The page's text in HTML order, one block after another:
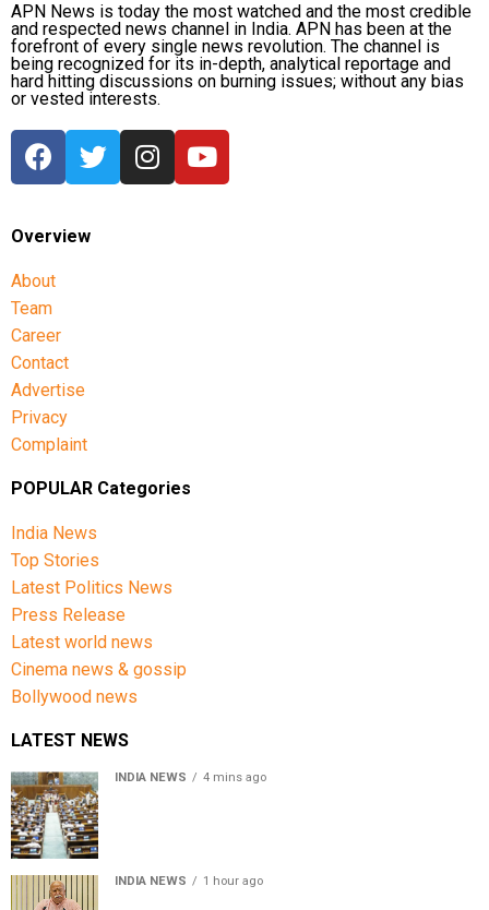
APN News is today the most watched and the most credible
and respected news channel in India. APN has been at the
forefront of every single news revolution. The channel is
being recognized for its in-depth, analytical reportage and
hard hitting discussions on burning issues; without any bias
or vested interests.
Overview
About
Team
Career
Contact
Advertise
Privacy
Complaint
POPULAR Categories
India News
Top Stories
Latest Politics News
Press Release
Latest world news
Cinema news & gossip
Bollywood news
LATEST NEWS
INDIA NEWS 4 mins ago
INDIA NEWS 1 hour ago